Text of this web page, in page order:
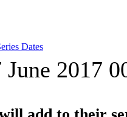
Dates
June 2017